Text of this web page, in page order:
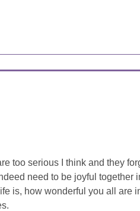
too serious I think and they
need to be joyful together
is, how wonderful you all are